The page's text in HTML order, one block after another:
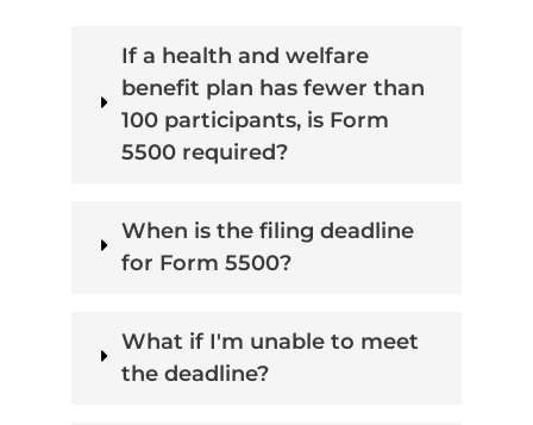
If a health and welfare
benefit plan has fewer than
100 participants, is Form
5500 required?
When is the filing deadline
for Form 5500?
What if I'm unable to meet
the deadline?